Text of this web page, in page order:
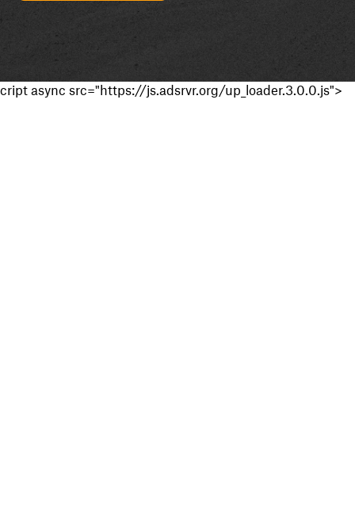
cript async src="https://js.adsrvr.org/up_loader.3.0.0.js">